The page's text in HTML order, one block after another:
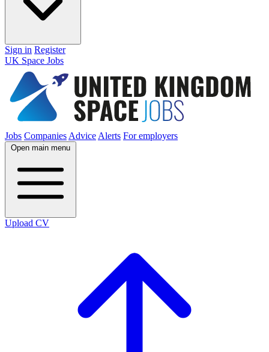
Sign in Register
UK Space Jobs
Jobs Companies Advice Alerts For employers
Open main menu
Upload CV